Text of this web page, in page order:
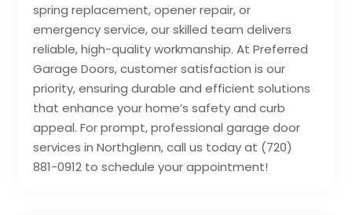
spring replacement, opener repair, or
emergency service, our skilled team delivers
reliable, high-quality workmanship. At Preferred
Garage Doors, customer satisfaction is our
priority, ensuring durable and efficient solutions
that enhance your home’s safety and curb
appeal. For prompt, professional garage door
services in Northglenn, call us today at (720)
881-0912 to schedule your appointment!